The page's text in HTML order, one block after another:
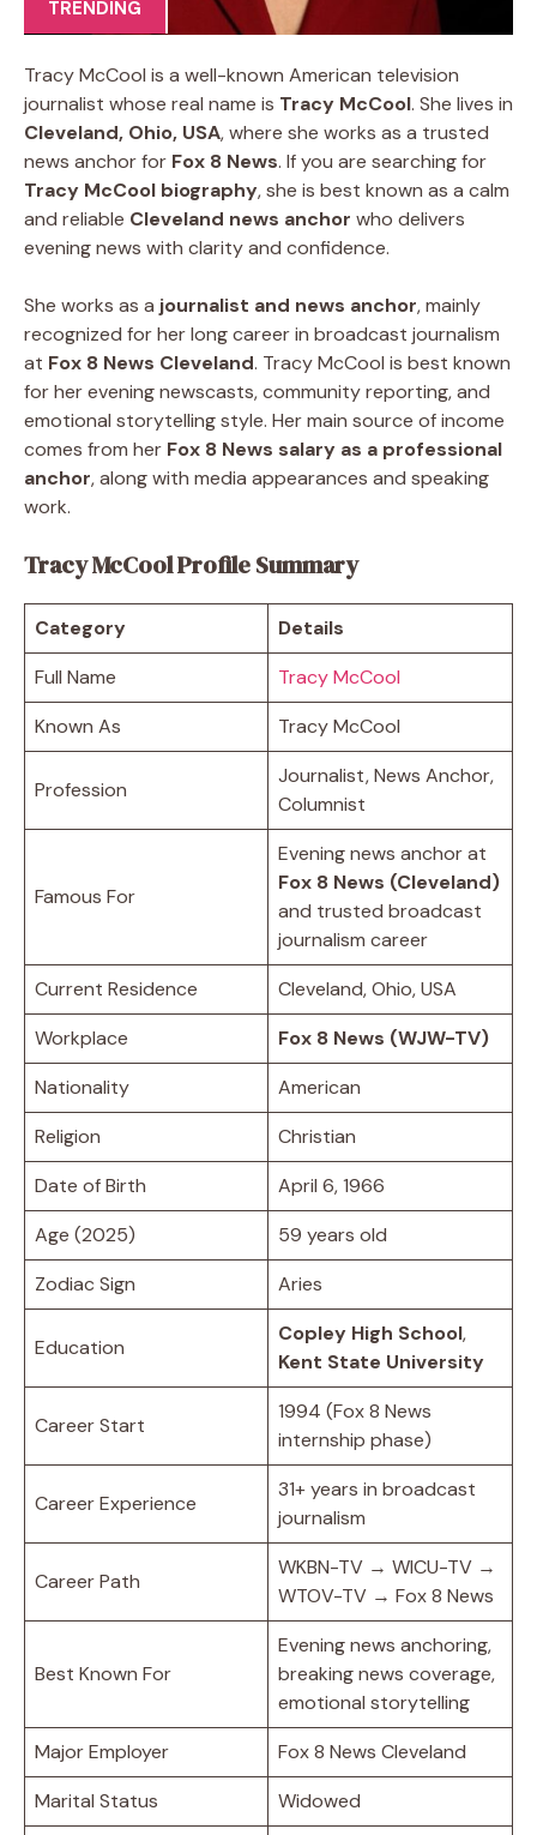
TRENDING
Tracy McCool is a well-known American television
journalist whose real name is Tracy McCool. She lives in
Cleveland, Ohio, USA, where she works as a trusted
news anchor for Fox 8 News. If you are searching for
Tracy McCool biography, she is best known as a calm
and reliable Cleveland news anchor who delivers
evening news with clarity and confidence.
She works as a journalist and news anchor, mainly
recognized for her long career in broadcast journalism
at Fox 8 News Cleveland. Tracy McCool is best known
for her evening newscasts, community reporting, and
emotional storytelling style. Her main source of income
comes from her Fox 8 News salary as a professional
anchor, along with media appearances and speaking
work.
Tracy McCool Profile Summary
Category
Details
Full Name
Tracy McCool
Known As
Tracy McCool
Profession
Journalist, News Anchor,
Columnist
Famous For
Evening news anchor at
Fox 8 News (Cleveland)
and trusted broadcast
journalism career
Current Residence
Cleveland, Ohio, USA
Workplace
Fox 8 News (WJW-TV)
Nationality
American
Religion
Christian
Date of Birth
April 6, 1966
Age (2025)
59 years old
Zodiac Sign
Aries
Education
Copley High School,
Kent State University
Career Start
1994 (Fox 8 News
internship phase)
Career Experience
31+ years in broadcast
journalism
Career Path
WKBN-TV → WICU-TV →
WTOV-TV → Fox 8 News
Best Known For
Evening news anchoring,
breaking news coverage,
emotional storytelling
Major Employer
Fox 8 News Cleveland
Marital Status
Widowed